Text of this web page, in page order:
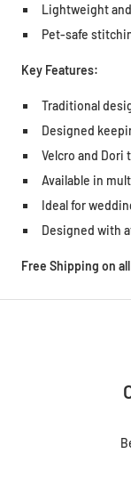
Lightweight
Pet-safe
Key Features:
Traditional
Designed
Velcro and Dori
Available in
Ideal for
Designed with
Free Shipping on